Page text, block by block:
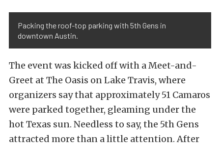
Packing the roof-top parking with 5th Gens in
downtown Austin.
The event was kicked off with a Meet-and-
Greet at The Oasis on Lake Travis, where
organizers say that approximately 51 Camaros
were parked together, gleaming under the
hot Texas sun. Needless to say, the 5th Gens
attracted more than a little attention. After